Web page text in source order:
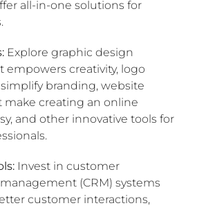
all-in-one solutions for
Explore graphic design
empowers creativity, logo
branding, website
make creating an online
and other innovative tools for
Invest in customer
(CRM) systems
customer interactions,